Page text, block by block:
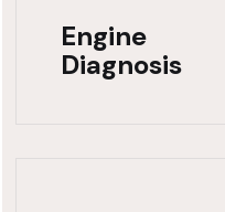
Engine
Diagnosis